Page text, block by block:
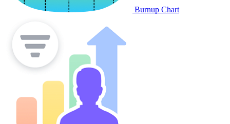
Burnup Chart